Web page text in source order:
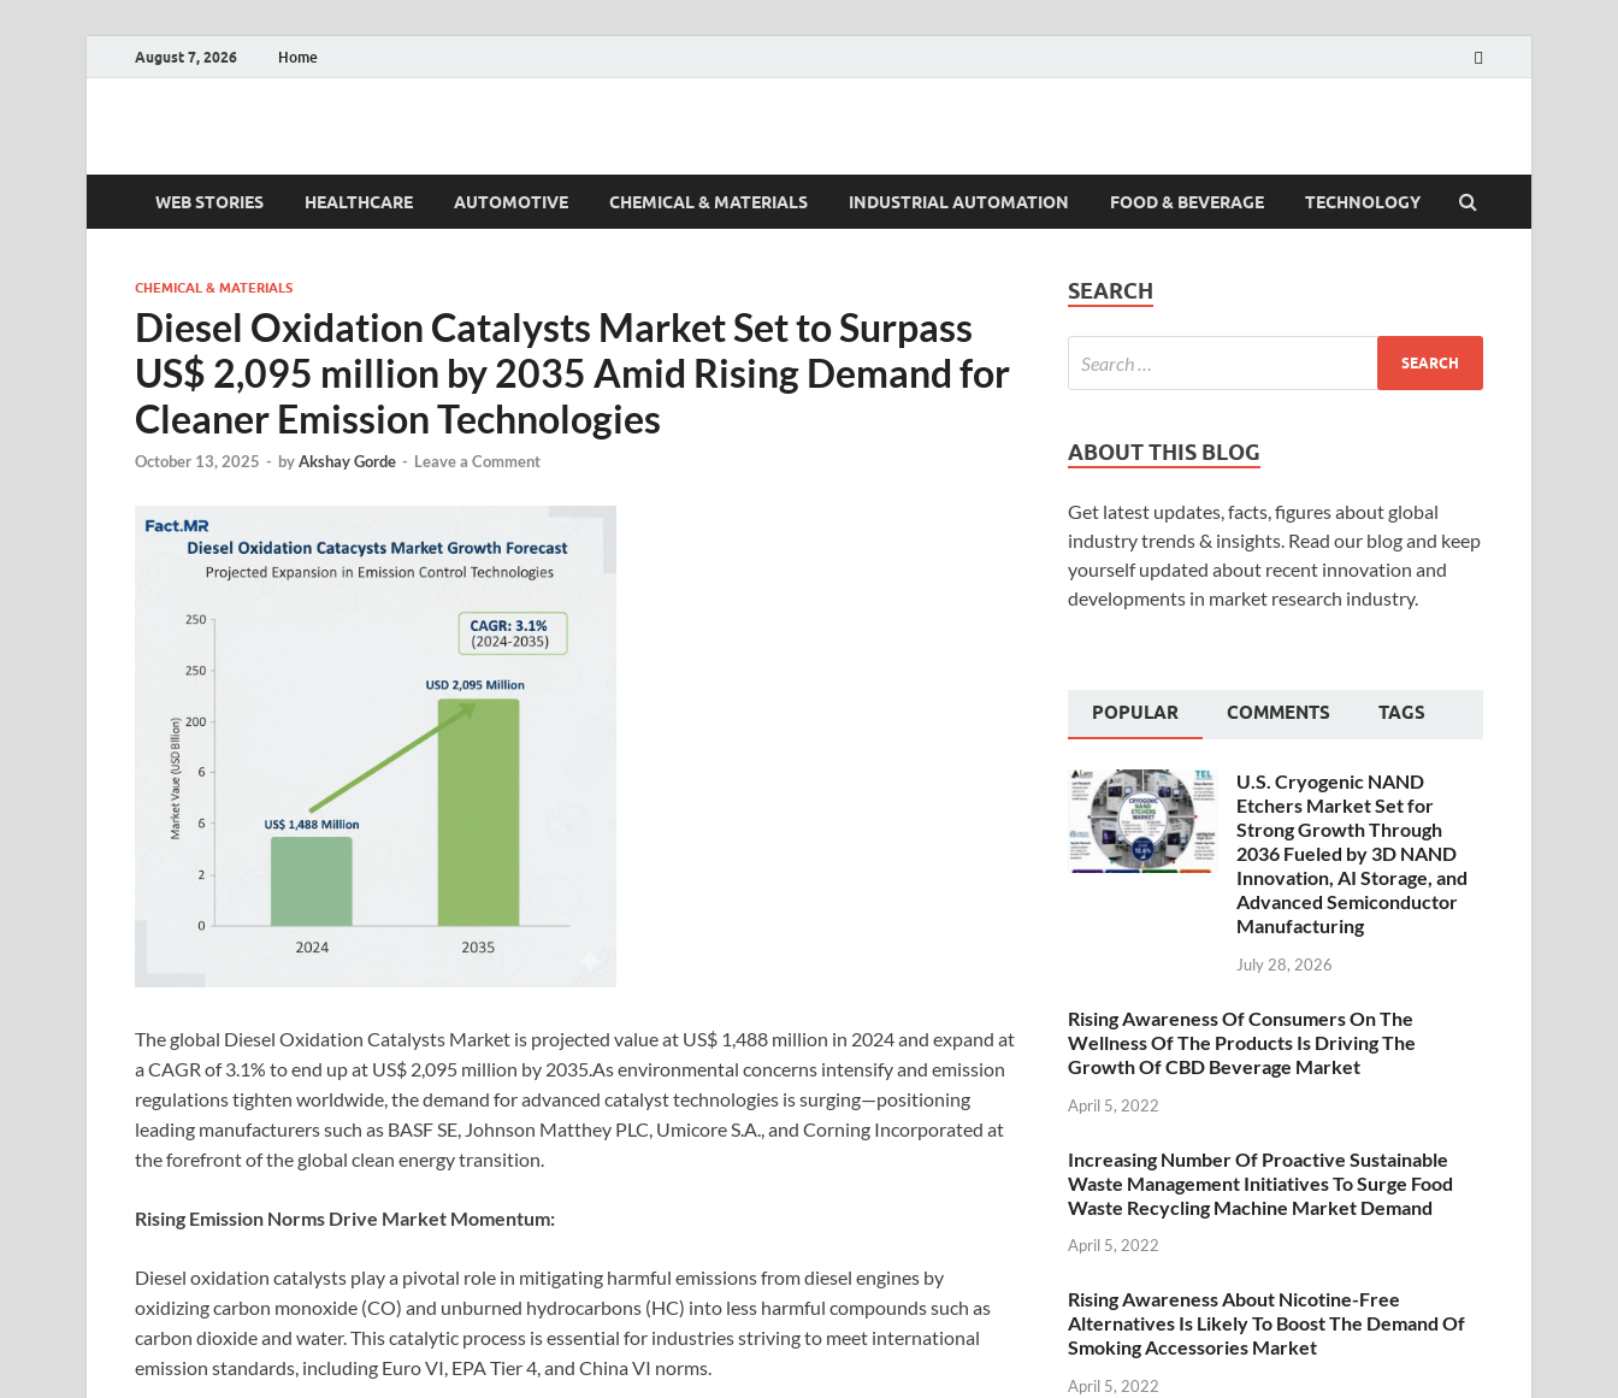
August 7, 2026 Home
Fact.MR Blog
WEB STORIES HEALTHCARE AUTOMOTIVE CHEMICAL & MATERIALS INDUSTRIAL AUTOMATION FOOD & BEVERAGE TECHNOLOGY
CHEMICAL & MATERIALS
Diesel Oxidation Catalysts Market Set to Surpass
US$ 2,095 million by 2035 Amid Rising Demand for
Cleaner Emission Technologies
October 13, 2025 - byAkshay Gorde - Leave a Comment
The global Diesel Oxidation Catalysts Market is projected value at US$ 1,488 million in 2024 and expand at
a CAGR of 3.1% to end up at US$ 2,095 million by 2035.As environmental concerns intensify and emission
regulations tighten worldwide, the demand for advanced catalyst technologies is surging—positioning
leading manufacturers such as BASF SE, Johnson Matthey PLC, Umicore S.A., and Corning Incorporated at
the forefront of the global clean energy transition.
Rising Emission Norms Drive Market Momentum:
Diesel oxidation catalysts play a pivotal role in mitigating harmful emissions from diesel engines by
oxidizing carbon monoxide (CO) and unburned hydrocarbons (HC) into less harmful compounds such as
carbon dioxide and water. This catalytic process is essential for industries striving to meet international
emission standards, including Euro VI, EPA Tier 4, and China VI norms.
SEARCH
ABOUT THIS BLOG
Get latest updates, facts, figures about global
industry trends & insights. Read our blog and keep
yourself updated about recent innovation and
developments in market research industry.
POPULAR COMMENTS TAGS
U.S. Cryogenic NAND
Etchers Market Set for
Strong Growth Through
2036 Fueled by 3D NAND
Innovation, AI Storage, and
Advanced Semiconductor
Manufacturing
July 28, 2026
Rising Awareness Of Consumers On The
Wellness Of The Products Is Driving The
Growth Of CBD Beverage Market
April 5, 2022
Increasing Number Of Proactive Sustainable
Waste Management Initiatives To Surge Food
Waste Recycling Machine Market Demand
April 5, 2022
Rising Awareness About Nicotine-Free
Alternatives Is Likely To Boost The Demand Of
Smoking Accessories Market
April 5, 2022